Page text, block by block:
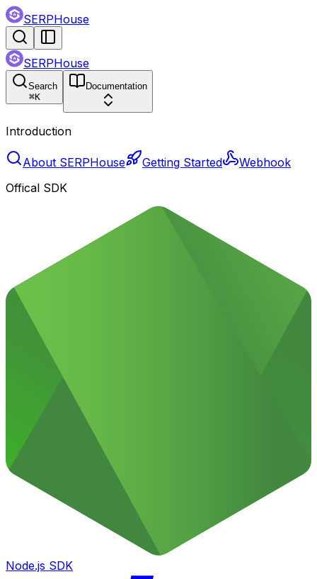
SERPHouse
SERPHouse
Search
⌘K
Documentation
Introduction
About SERPHouse Getting Started
Webhook
Offical SDK
Node.js SDK